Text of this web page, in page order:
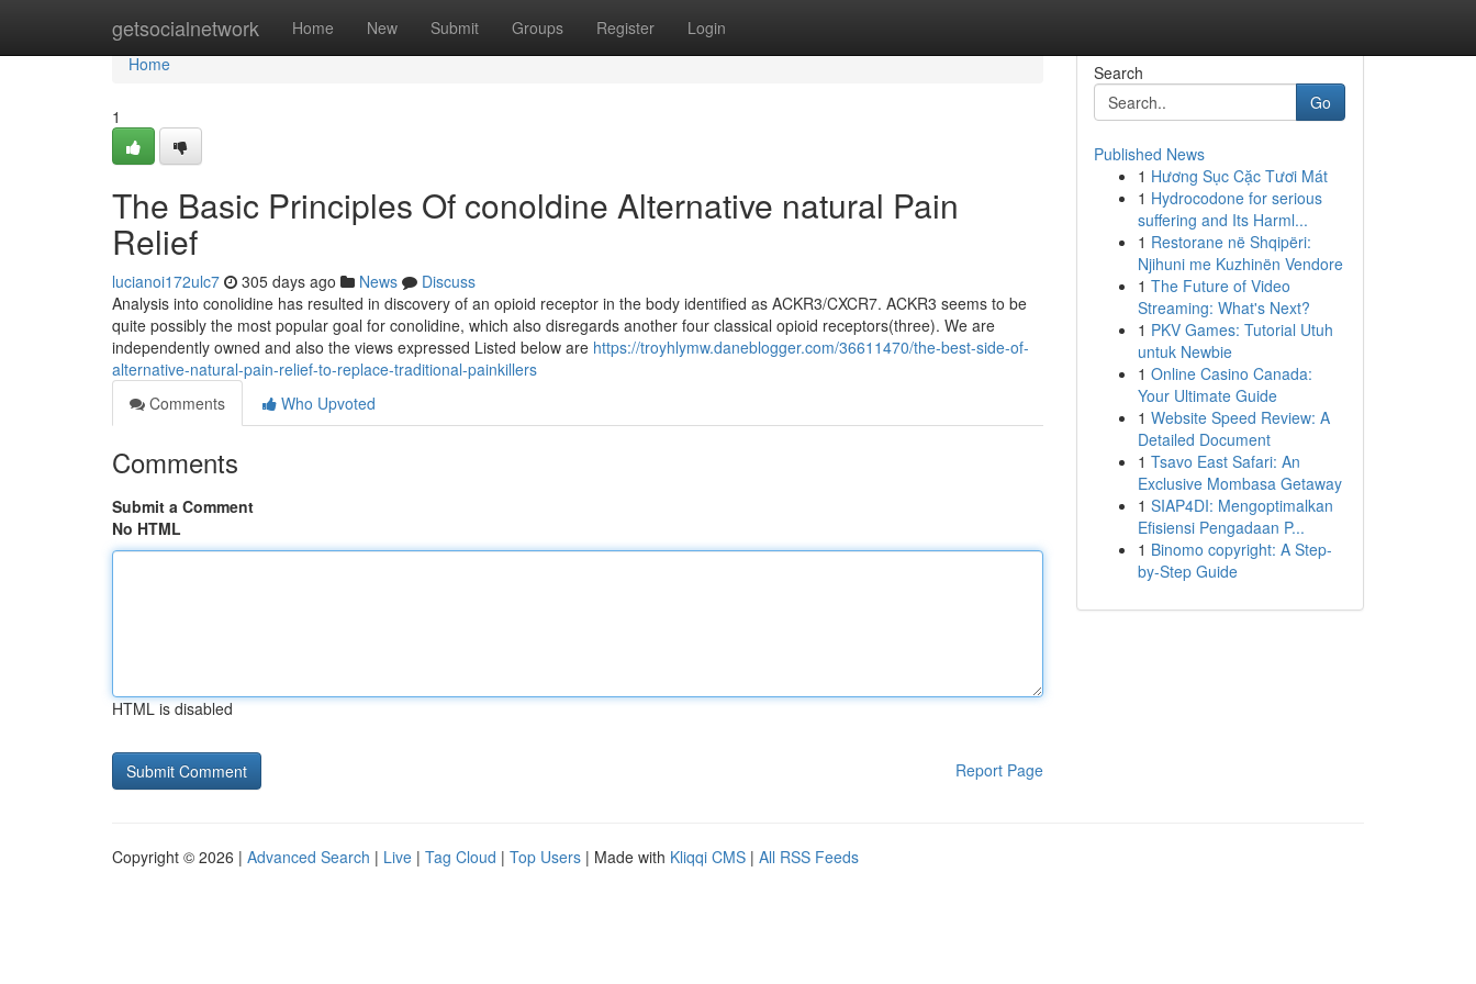
getsocialnetwork Home New Submit Groups Register Login
Home
Home
1
The Basic Principles Of conoldine Alternative natural Pain
Relief
lucianoi172ulc7 305 days ago News
Discuss
Analysis into conolidine has resulted in discovery of an opioid receptor in the body identified as ACKR3/CXCR7. ACKR3 seems to be
quite possibly the most popular goal for conolidine, which also disregards another four classical opioid receptors(three). We are
independently owned and also the views expressed Listed below are https://troyhlymw.daneblogger.com/36611470/the-best-side-of-
alternative-natural-pain-relief-to-replace-traditional-painkillers
Comments
Who Upvoted
Comments
Submit a Comment
No HTML
HTML is disabled
Report Page
Search
Go
Published News
1 Hương Sục Cặc Tươi Mát
1 Hydrocodone for serious
suffering and Its Harml...
1 Restorane në Shqipëri:
Njihuni me Kuzhinën Vendore
1 The Future of Video
Streaming: What's Next?
1 PKV Games: Tutorial Utuh
untuk Newbie
1 Online Casino Canada:
Your Ultimate Guide
1 Website Speed Review: A
Detailed Document
1 Tsavo East Safari: An
Exclusive Mombasa Getaway
1 SIAP4DI: Mengoptimalkan
Efisiensi Pengadaan P...
1 Binomo copyright: A Step-
by-Step Guide
Copyright © 2026 | Advanced Search | Live | Tag Cloud | Top Users | Made with Kliqqi CMS | All RSS Feeds